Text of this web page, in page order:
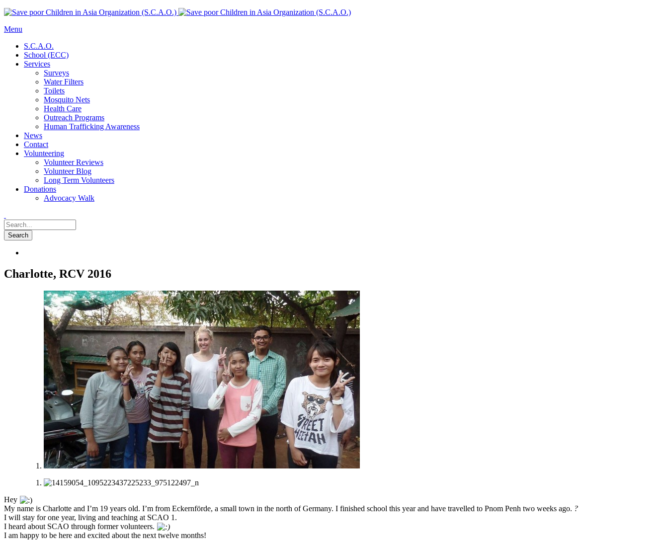
Menu
S.C.A.O.
School (ECC)
Services
Surveys
Water Filters
Toilets
Mosquito Nets
Health Care
Outreach Programs
Human Trafficking Awareness
News
Contact
Volunteering
Volunteer Reviews
Volunteer Blog
Long Term Volunteers
Donations
Advocacy Walk
Charlotte, RCV 2016
Hey
My name is Charlotte and I’m 19 years old. I’m from Eckernförde, a small town in the north of Germany. I finished school this year and have travelled to Pnom Penh two weeks ago. ?
I will stay for one year, living and teaching at SCAO 1.
I heard about SCAO through former volunteers.
I am happy to be here and excited about the next twelve months!